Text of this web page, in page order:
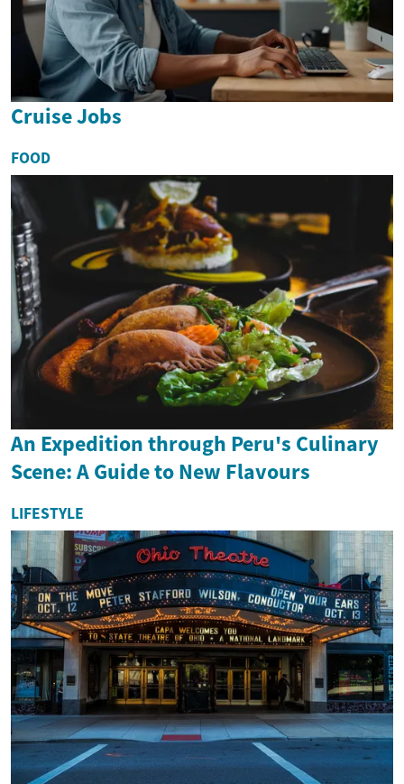
Cruise Jobs
FOOD
An Expedition through Peru's Culinary
Scene: A Guide to New Flavours
LIFESTYLE